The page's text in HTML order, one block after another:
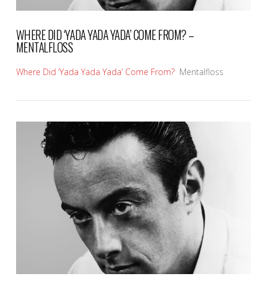
VIEW POST
WHERE DID ‘YADA YADA YADA’ COME FROM? –
MENTALFLOSS
Where Did ‘Yada Yada Yada’ Come From? Mentalfloss